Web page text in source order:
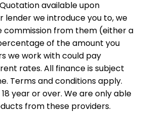
available upon
lender we introduce you to, we
commission from them (either a
of the amount you
we work with could pay
rates. All finance is subject
Terms and conditions apply.
year or over. We are only able
from these providers.